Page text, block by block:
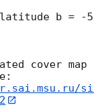
b = -
cover map